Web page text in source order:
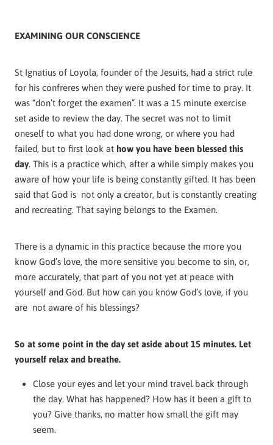
EXAMINING OUR CONSCIENCE
St Ignatius of Loyola, founder of the Jesuits, had a strict rule
for his confreres when they were pushed for time to pray. It
was “don’t forget the examen”. It was a 15 minute exercise
set aside to review the day. The secret was not to limit
oneself to what you had done wrong, or where you had
failed, but to first look at how you have been blessed this
day. This is a practice which, after a while simply makes you
aware of how your life is being constantly gifted. It has been
said that God is not only a creator, but is constantly creating
and recreating. That saying belongs to the Examen.
There is a dynamic in this practice because the more you
know God’s love, the more sensitive you become to sin, or,
more accurately, that part of you not yet at peace with
yourself and God. But how can you know God’s love, if you
are not aware of his blessings?
So at some point in the day set aside about 15 minutes. Let
yourself relax and breathe.
Close your eyes and let your mind travel back through
the day. What has happened? How has it been a gift to
you? Give thanks, no matter how small the gift may
seem.